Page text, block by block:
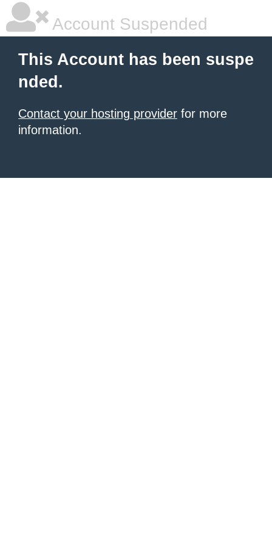
Account Suspended
This Account has been suspe
nded.
Contact your hosting provider for more
information.